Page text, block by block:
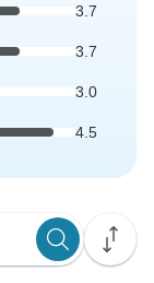
3.7
3.7
3.0
4.5